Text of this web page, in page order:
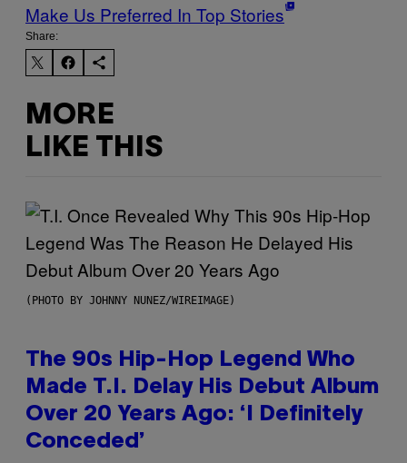
Make Us Preferred In Top Stories
Share:
MORE
LIKE THIS
(PHOTO BY JOHNNY NUNEZ/WIREIMAGE)
The 90s Hip-Hop Legend Who
Made T.I. Delay His Debut Album
Over 20 Years Ago: ‘I Definitely
Conceded’